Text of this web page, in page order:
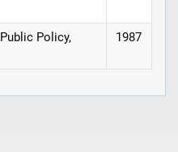
Policy,
1987